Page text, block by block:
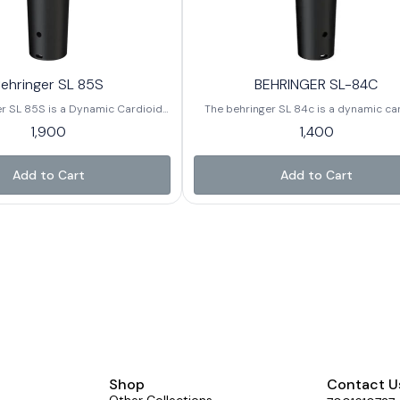
SL 85S
SL 85S is a Dynamic Cardioid
Designed for Vocals,
It is a Popular
offers Clear Sound, Durability
for Behringers and Small -
stage use.
1,900
Add to Cart
BEHRINGER SL-84C
The behringer SL 84c is a dynamic
microphone mainly designed for
performance, and basic recording
known for being very affordable
and casual users
1,400
Add to Cart
Shop Contact